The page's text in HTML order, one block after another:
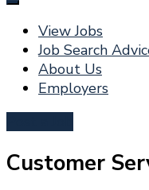
View Jobs
Job Search
About Us
Employers
Customer